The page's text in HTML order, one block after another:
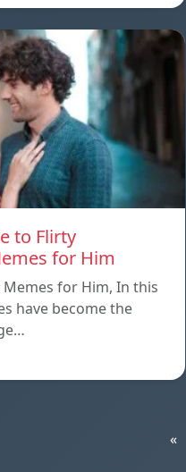
to Flirty
for Him
for Him, In this
have become the
«